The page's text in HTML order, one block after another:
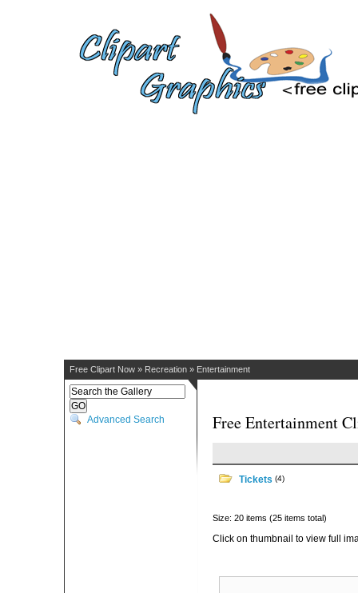
Free Clipart Now » Recreation » Entertainment
Advanced Search Free Entertainment
Tickets (4)
Size: 20 items (25 items total)
Click on thumbnail to view full